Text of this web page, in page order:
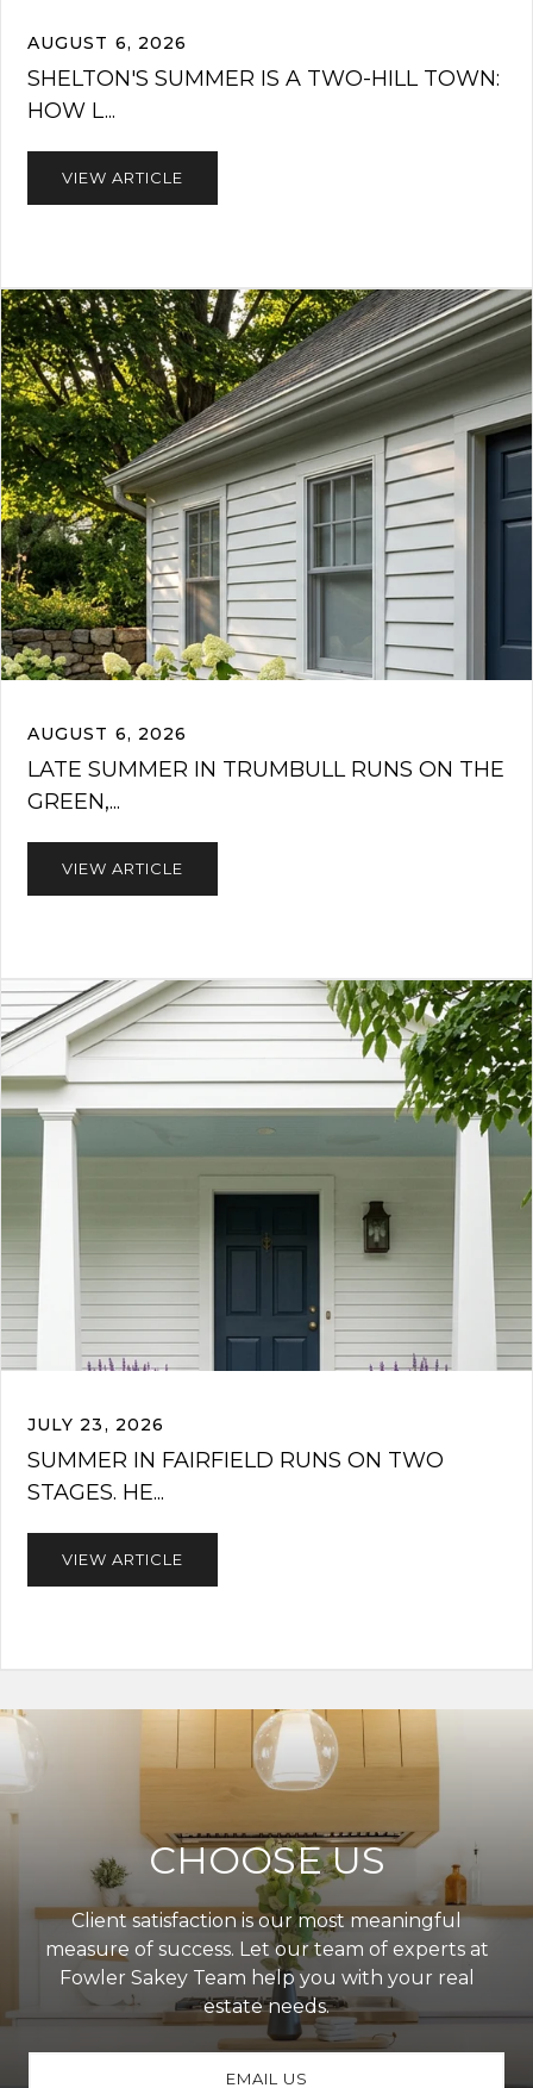
AUGUST 6, 2026
SHELTON'S SUMMER IS A TWO-HILL TOWN:
HOW L...
VIEW ARTICLE
AUGUST 6, 2026
LATE SUMMER IN TRUMBULL RUNS ON THE
GREEN,...
VIEW ARTICLE
JULY 23, 2026
SUMMER IN FAIRFIELD RUNS ON TWO
STAGES. HE...
VIEW ARTICLE
CHOOSE US
Client satisfaction is our most meaningful
measure of success. Let our team of experts at
Fowler Sakey Team help you with your real
estate needs.
EMAIL US